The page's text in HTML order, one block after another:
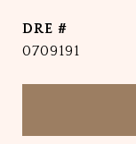
DRE #
0709191